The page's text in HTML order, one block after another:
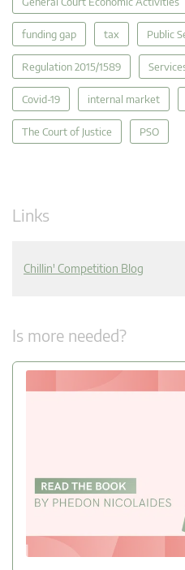
funding gap tax Public
Regulation 2015/1589
Covid-19 internal market
The Court of Justice PSO
Links
Chillin' Competition Blog
Is more needed?